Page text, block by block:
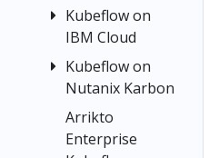
Pipeline
DSL Static
Checking
Preemptibl
e VMs and
GPUs on
Google
Cloud
Kubeflow on
IBM Cloud
Create or
access an
IBM Cloud
Kubernetes
cluster
Kubeflow on
Nutanix Karbon
Install
Kubeflow on
Arrikto
Enterprise